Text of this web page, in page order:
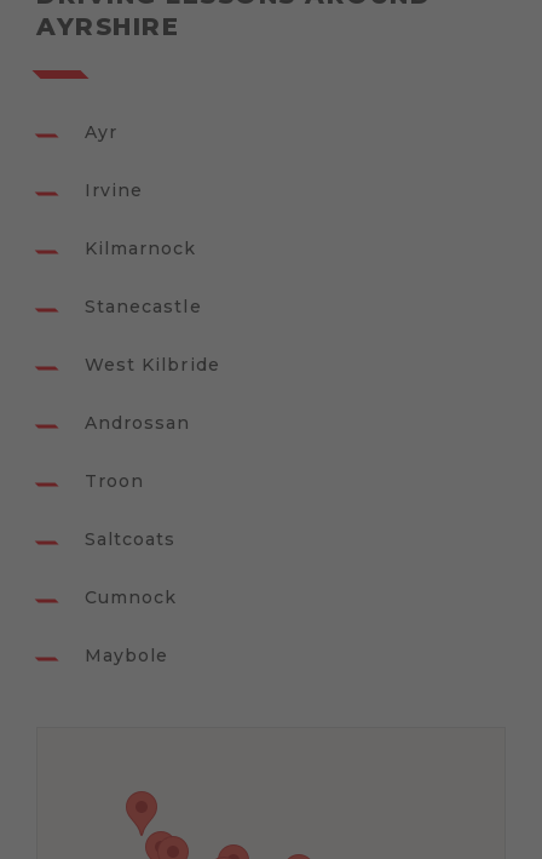
AYRSHIRE
Ayr
Irvine
Kilmarnock
Stanecastle
West Kilbride
Androssan
Troon
Saltcoats
Cumnock
Maybole